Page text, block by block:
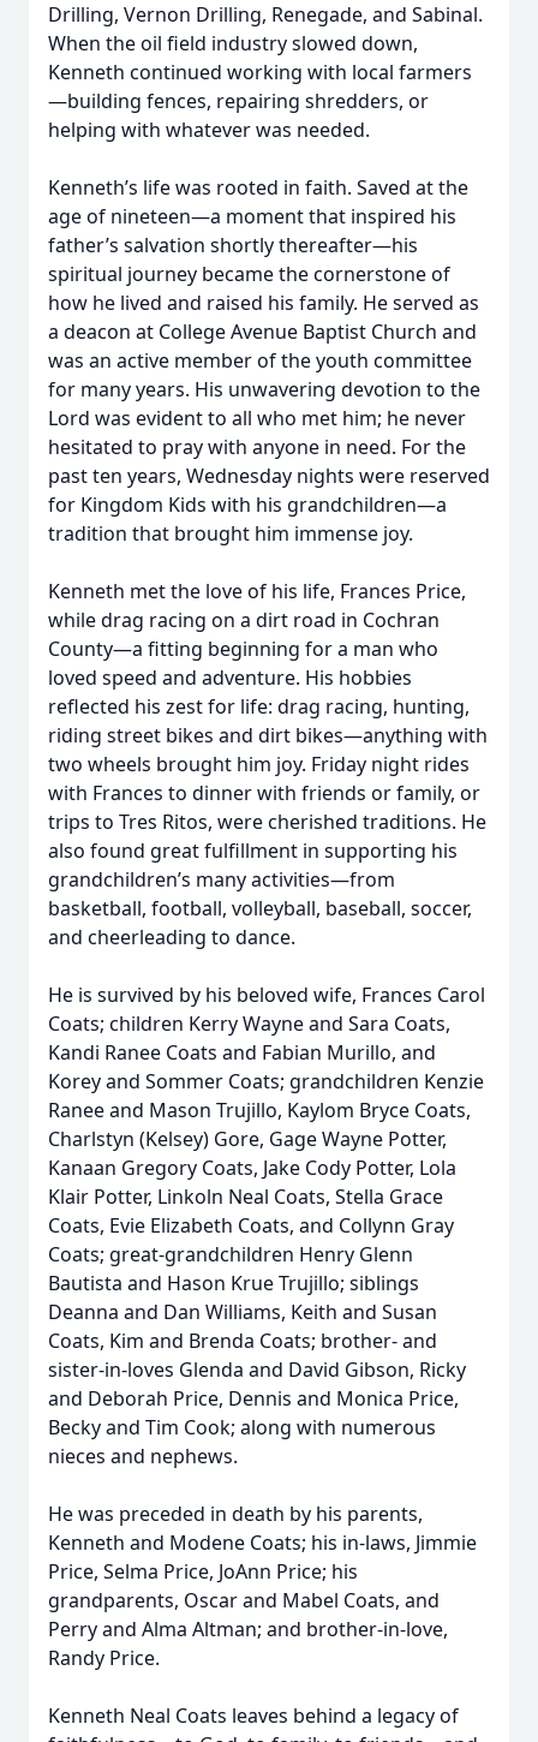
Drilling, Vernon Drilling, Renegade, and Sabinal.
When the oil field industry slowed down,
Kenneth continued working with local farmers
—building fences, repairing shredders, or
helping with whatever was needed.
Kenneth’s life was rooted in faith. Saved at the
age of nineteen—a moment that inspired his
father’s salvation shortly thereafter—his
spiritual journey became the cornerstone of
how he lived and raised his family. He served as
a deacon at College Avenue Baptist Church and
was an active member of the youth committee
for many years. His unwavering devotion to the
Lord was evident to all who met him; he never
hesitated to pray with anyone in need. For the
past ten years, Wednesday nights were reserved
for Kingdom Kids with his grandchildren—a
tradition that brought him immense joy.
Kenneth met the love of his life, Frances Price,
while drag racing on a dirt road in Cochran
County—a fitting beginning for a man who
loved speed and adventure. His hobbies
reflected his zest for life: drag racing, hunting,
riding street bikes and dirt bikes—anything with
two wheels brought him joy. Friday night rides
with Frances to dinner with friends or family, or
trips to Tres Ritos, were cherished traditions. He
also found great fulfillment in supporting his
grandchildren’s many activities—from
basketball, football, volleyball, baseball, soccer,
and cheerleading to dance.
He is survived by his beloved wife, Frances Carol
Coats; children Kerry Wayne and Sara Coats,
Kandi Ranee Coats and Fabian Murillo, and
Korey and Sommer Coats; grandchildren Kenzie
Ranee and Mason Trujillo, Kaylom Bryce Coats,
Charlstyn (Kelsey) Gore, Gage Wayne Potter,
Kanaan Gregory Coats, Jake Cody Potter, Lola
Klair Potter, Linkoln Neal Coats, Stella Grace
Coats, Evie Elizabeth Coats, and Collynn Gray
Coats; great-grandchildren Henry Glenn
Bautista and Hason Krue Trujillo; siblings
Deanna and Dan Williams, Keith and Susan
Coats, Kim and Brenda Coats; brother- and
sister-in-loves Glenda and David Gibson, Ricky
and Deborah Price, Dennis and Monica Price,
Becky and Tim Cook; along with numerous
nieces and nephews.
He was preceded in death by his parents,
Kenneth and Modene Coats; his in-laws, Jimmie
Price, Selma Price, JoAnn Price; his
grandparents, Oscar and Mabel Coats, and
Perry and Alma Altman; and brother-in-love,
Randy Price.
Kenneth Neal Coats leaves behind a legacy of